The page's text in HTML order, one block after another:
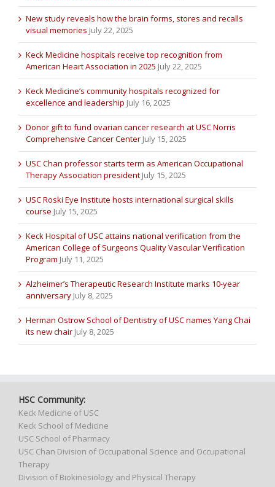
New study reveals how the brain forms, stores and recalls
visual memories July 22, 2025
Keck Medicine hospitals receive top recognition from
American Heart Association in 2025 July 22, 2025
Keck Medicine’s community hospitals recognized for
excellence and leadership July 16, 2025
Donor gift to fund ovarian cancer research at USC Norris
Comprehensive Cancer Center July 15, 2025
USC Chan professor starts term as American Occupational
Therapy Association president July 15, 2025
USC Roski Eye Institute hosts international surgical skills
course July 15, 2025
Keck Hospital of USC attains national verification from the
American College of Surgeons Quality Vascular Verification
Program July 11, 2025
Alzheimer’s Therapeutic Research Institute marks 10-year
anniversary July 8, 2025
Herman Ostrow School of Dentistry of USC names Yang Chai
its new chair July 8, 2025
HSC Community:
Keck Medicine of USC
Keck School of Medicine
USC School of Pharmacy
USC Chan Division of Occupational Science and Occupational
Therapy
Division of Biokinesiology and Physical Therapy